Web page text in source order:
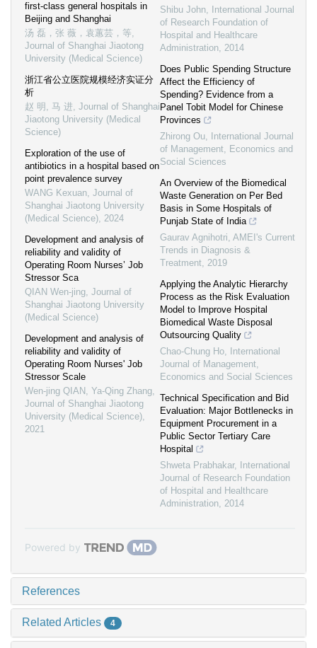
first-class general hospitals in
Beijing and Shanghai
汤 磊，张 薇，袁蕙芸，等,
Journal of Shanghai Jiaotong
University (Medical Science)
浙江省公立医院规模经济实证分
析
赵 明, 马 进, Journal of Shanghai
Jiaotong University (Medical
Science)
Exploration of the use of
antibiotics in a hospital based on
point prevalence survey
WANG Kexuan, Journal of
Shanghai Jiaotong University
(Medical Science), 2024
Development and analysis of
reliability and validity of
Operating Room Nurses’ Job
Stressor Sca
QIAN Wen-jing, Journal of
Shanghai Jiaotong University
(Medical Science)
Development and analysis of
reliability and validity of
Operating Room Nurses' Job
Stressor Scale
Wen-jing QIAN, Ya-Qing Zhang,
Journal of Shanghai Jiaotong
University (Medical Science),
2021
Shibu John,
International Journal
of Research Foundation of
Hospital and Healthcare
Administration, 2014
Does Public Spending Structure
Affect the Efficiency of
Spending? Evidence from a
Panel Tobit Model for Chinese
Provinces
Zhirong Ou,
International Journal
of Management, Economics and
Social Sciences
An Overview of the Biomedical
Waste Generation on Per Bed
Basis in Some Hospitals of
Punjab State of India
Gaurav Agnihotri, AMEI's Current
Trends in Diagnosis &
Treatment, 2019
Applying the Analytic Hierarchy
Process as the Risk Evaluation
Model to Improve Hospital
Biomedical Waste Disposal
Outsourcing Quality
Chao-Chung Ho,
International
Journal of Management,
Economics and Social Sciences
Technical Specification and Bid
Evaluation: Major Bottlenecks in
Equipment Procurement in a
Public Sector Tertiary Care
Hospital
Shweta Prabhakar,
International
Journal of Research Foundation
of Hospital and Healthcare
Administration, 2014
Powered by
References
Related Articles 4